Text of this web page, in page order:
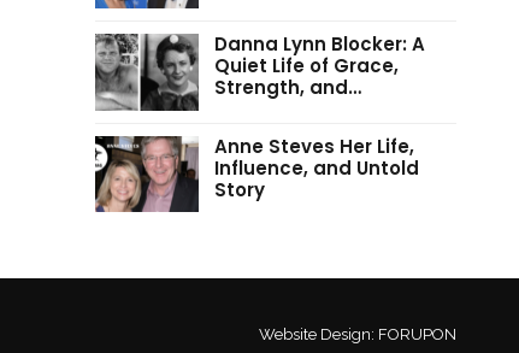
Danna Lynn Blocker: A
Quiet Life of Grace,
Strength, and…
Anne Steves Her Life,
Influence, and Untold
Story
Website Design: FORUPON